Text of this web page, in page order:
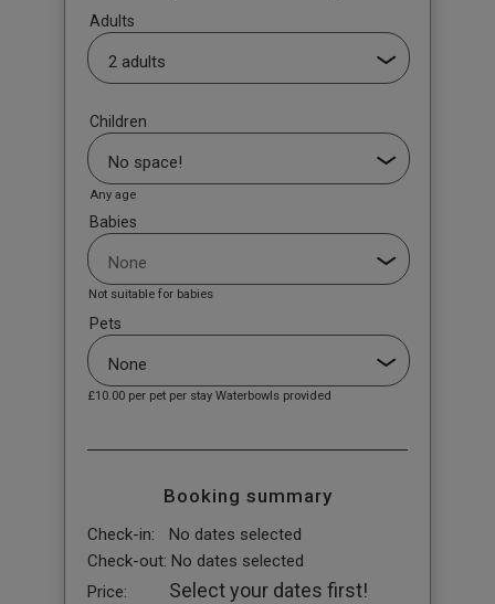
Adults
Children
Any age
Babies
Not suitable for babies
Pets
£10.00per pet per stay Waterbowls provided
Booking summary
Check-in:
No dates selected
Check-out: No dates selected
Price:
Select your dates first!